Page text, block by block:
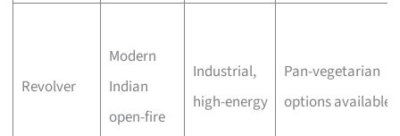
Revolver
Modern
Indian
open-fire
Industrial,
high-energy
Pan-vegetarian
options available